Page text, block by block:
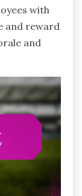
with
and reward
and